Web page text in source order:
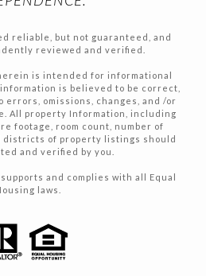
reliable, but not guaranteed, and
reviewed and verified.
is intended for informational
is believed to be correct,
omissions, changes, and /or
All property Information, including
footage, room count, number of
districts of property listings should
and verified by you.
and complies with all Equal
laws.